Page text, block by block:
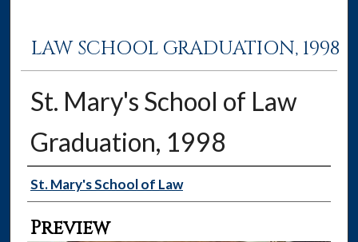
LAW SCHOOL GRADUATION, 1998
St. Mary's School of Law
Graduation, 1998
Creator
St. Mary's School of Law
Preview